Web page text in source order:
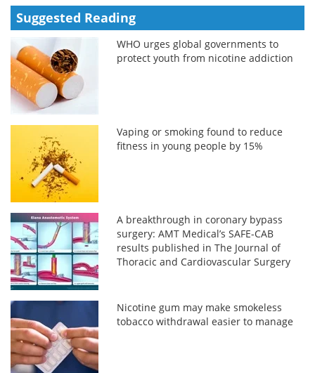
Suggested Reading
WHO urges global governments to
protect youth from nicotine addiction
Vaping or smoking found to reduce
fitness in young people by 15%
A breakthrough in coronary bypass
surgery: AMT Medical’s SAFE-CAB
results published in The Journal of
Thoracic and Cardiovascular Surgery
Nicotine gum may make smokeless
tobacco withdrawal easier to manage